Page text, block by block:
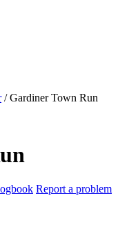
/ Gardiner Town Run
Report a problem